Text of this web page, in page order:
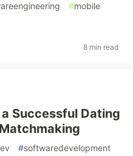
#mobile
8 min read
Successful Dating
#softwaredevelopment